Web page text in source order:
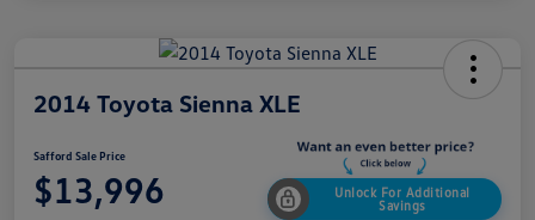
2014 Toyota Sienna XLE
Safford Sale Price
$13,996
Unlock For Additional
Savings